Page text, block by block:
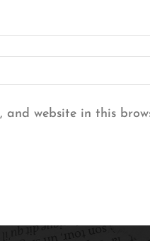
and website in this